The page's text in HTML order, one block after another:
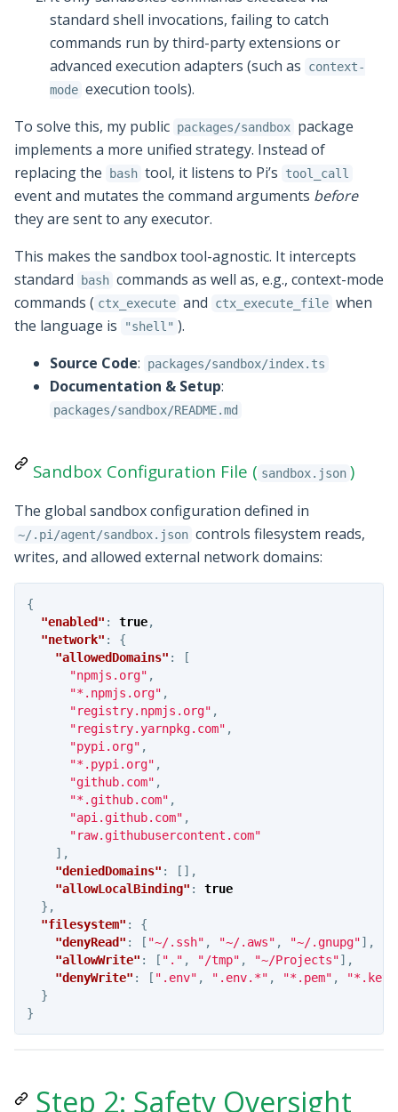
standard shell invocations, failing to catch
commands run by third-party extensions or
advanced execution adapters (such as
context-
mode execution tools).
To solve this, my public packages/sandbox package
implements a more unified strategy. Instead of
replacing the
bash tool, it listens to Pi’s tool_call
event and mutates the command arguments before
they are sent to any executor.
This makes the sandbox tool-agnostic. It intercepts
standard
bash commands as well as, e.g., context-mode
commands ( ctx_execute and ctx_execute_file when
the language is
"shell" ).
Source Code: packages/sandbox/index.ts
Documentation & Setup:
packages/sandbox/README.md
Sandbox Configuration File ( sandbox.json )
The global sandbox configuration defined in
~/.pi/agent/sandbox.json controls filesystem reads,
writes, and allowed external network domains:
{
"enabled" : true,
"network" :
{
"allowedDomains" :
[
"npmjs.org" ,
"*.npmjs.org" ,
"registry.npmjs.org" ,
"registry.yarnpkg.com" ,
"pypi.org" ,
"*.pypi.org" ,
"github.com" ,
"*.github.com" ,
"api.github.com" ,
"raw.githubusercontent.com"
],
"deniedDomains" :
[],
"allowLocalBinding" :
true
},
"filesystem" :
{
"denyRead" : [ "~/.ssh" , "~/.aws" , "~/.gnupg"],
"allowWrite" : [ "." , "/tmp" , "~/Projects"],
"denyWrite" : [ ".env" , ".env.*" , "*.pem" , "*.key"
}
}
Step 2: Safety Oversight